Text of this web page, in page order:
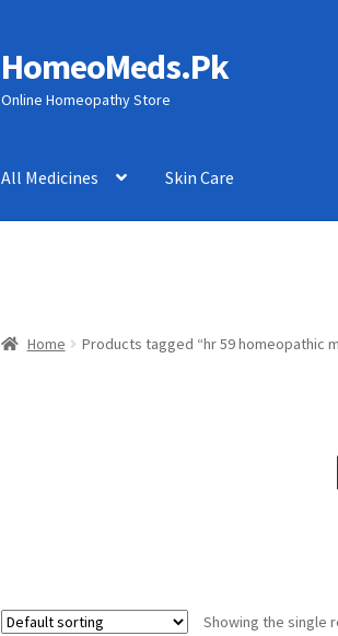
Skip
to
navigation
Skip
to
content
HomeoMeds.Pk
Online Homeopathy Store
All Medicines Skin Care
Home Products tagged “hr 59 homeopathic
Showing the single